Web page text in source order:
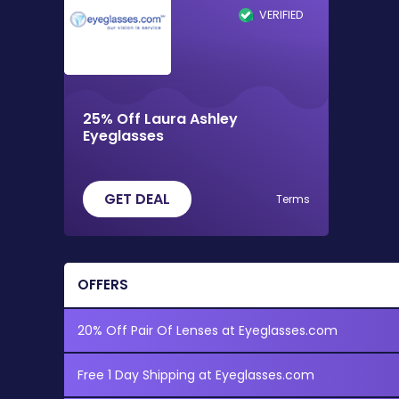
VERIFIED
25% Off Laura Ashley
Eyeglasses
GET DEAL Terms
OFFERS
20% Off Pair Of Lenses at Eyeglasses.com
Free 1 Day Shipping at Eyeglasses.com